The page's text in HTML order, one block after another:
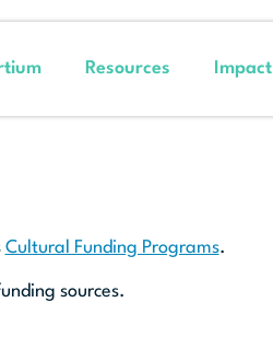
Resources Impact
Cultural Funding Programs.
sources.